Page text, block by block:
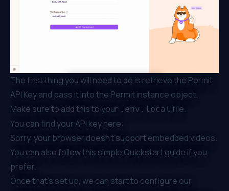
The first thing you will need to do is retrieve the Permit
API Key and pass it into the Permit instance object.
Make sure to add this to your .env.local file.
You can find your API key here:
Sorry, your browser doesn't support embedded videos.
You can also follow this simple Quickstartguide if you
prefer.
Once that’s set up, we can start to configure our